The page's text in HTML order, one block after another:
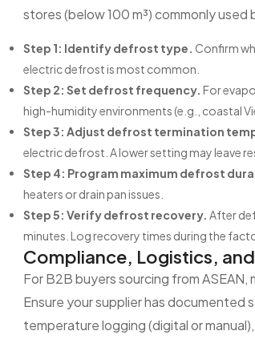
stores (below 100 m³) commonly
Step 1: Identify defrost type. Confirm
electric defrost is most common.
Step 2: Set defrost frequency. For
high-humidity environments (e.g., coastal
Step 3: Adjust defrost termination
electric defrost. A lower setting may leave
Step 4: Program maximum defrost
heaters or drain pan issues.
Step 5: Verify defrost recovery. After
minutes. Log recovery times during the
Compliance, Logistics,
For B2B buyers sourcing from
Ensure your supplier has
temperature logging (digital or